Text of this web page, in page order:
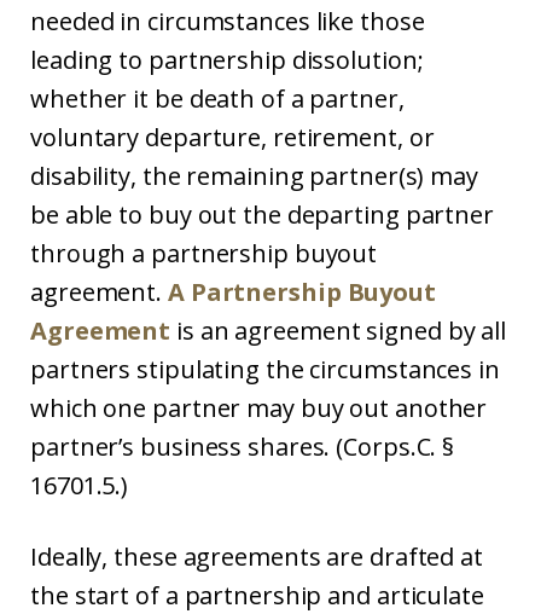
needed in circumstances like those
leading to partnership dissolution;
whether it be death of a partner,
voluntary departure, retirement, or
disability, the remaining partner(s) may
be able to buy out the departing partner
through a partnership buyout
agreement. A Partnership Buyout
Agreement is an agreement signed by all
partners stipulating the circumstances in
which one partner may buy out another
partner’s business shares. (Corps.C. §
16701.5.)
Ideally, these agreements are drafted at
the start of a partnership and articulate